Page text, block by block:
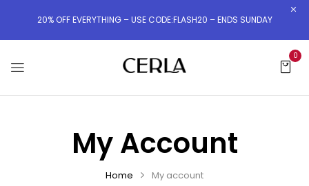
20% OFF EVERYTHING – USE CODE:FLASH20 – ENDS SUNDAY
0
My Account
Home My account